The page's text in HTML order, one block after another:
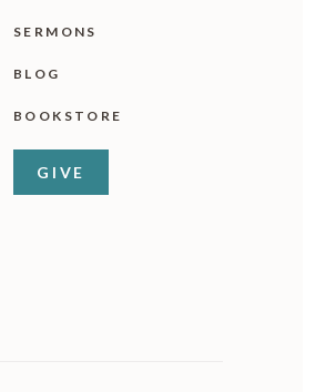
SERMONS
BLOG
BOOKSTORE
GIVE